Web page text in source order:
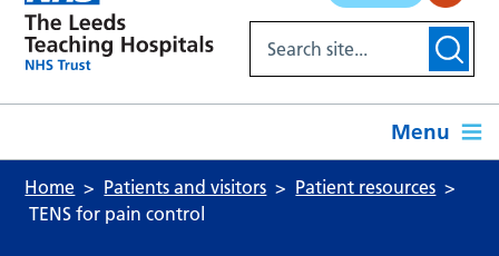
Menu
Home Patients and visitors
Patient resources
TENS for pain control